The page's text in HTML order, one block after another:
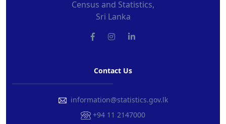
Census and Statistics,
Sri Lanka
Contact Us
information@statistics.gov.lk
+94 11 2147000